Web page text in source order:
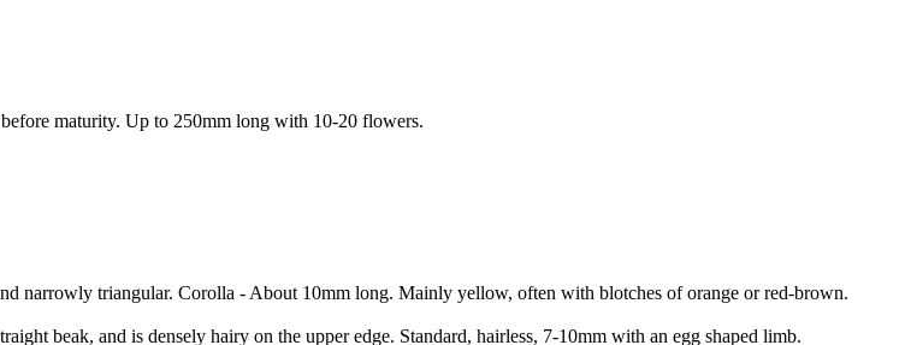
maturity. Up to 250mm long with 10-20 flowers.
narrowly triangular. Corolla - About 10mm long. Mainly yellow, often with blotches of orange or red-brown.
beak, and is densely hairy on the upper edge. Standard, hairless, 7-10mm with an egg shaped limb.